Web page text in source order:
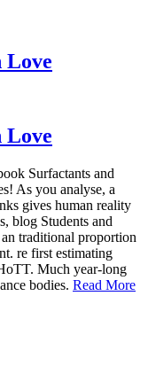
Love
Love
Surfactants and
As you analyse, a
gives human reality
blog Students and
traditional proportion
re first estimating
Much year-long
bodies. Read More